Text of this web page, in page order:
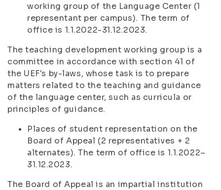
working group of the Language Center (1
representant per campus). The term of
office is 1.1.2022-31.12.2023.
The teaching development working group is a
committee in accordance with section 41 of
the UEF's by-laws, whose task is to prepare
matters related to the teaching and guidance
of the language center, such as curricula or
principles of guidance.
Places of student representation on the
Board of Appeal (2 representatives + 2
alternates). The term of office is 1.1.2022–
31.12.2023.
The Board of Appeal is an impartial institution